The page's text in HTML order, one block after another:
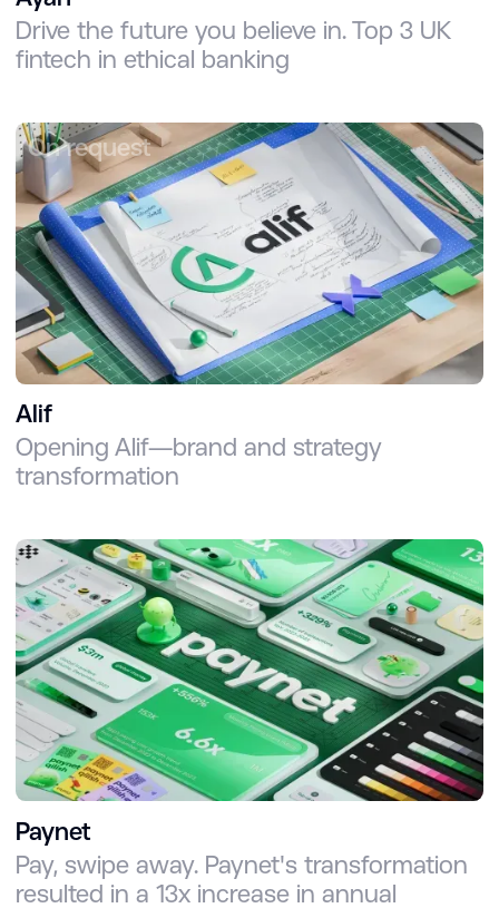
Drive the future you believe in. Top 3 UK
fintech in ethical banking
Alif
Opening Alif—brand and strategy
transformation
On request
Paynet
Pay, swipe away. Paynet's transformation
resulted in a 13x increase in annual